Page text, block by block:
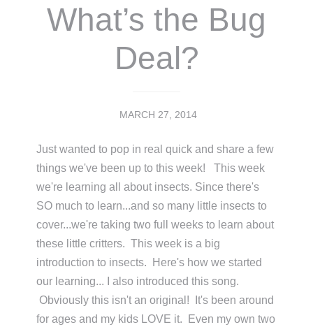
What’s the Bug
Deal?
MARCH 27, 2014
Just wanted to pop in real quick and share a few
things we've been up to this week! This week
we're learning all about insects. Since there's
SO much to learn...and so many little insects to
cover...we're taking two full weeks to learn about
these little critters. This week is a big
introduction to insects. Here's how we started
our learning... I also introduced this song.
Obviously this isn't an original! It's been around
for ages and my kids LOVE it. Even my own two